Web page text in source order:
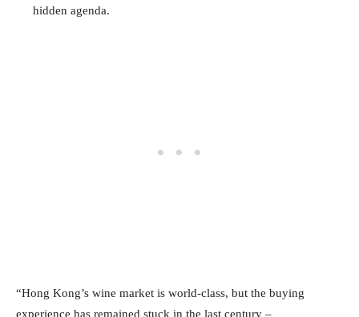
hidden agenda.
“Hong Kong’s wine market is world‑class, but the buying
experience has remained stuck in the last century –